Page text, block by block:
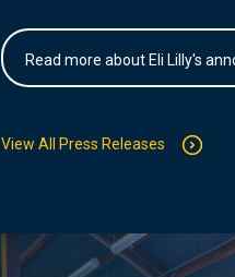
Read more about Eli Lilly's
View All Press Releases